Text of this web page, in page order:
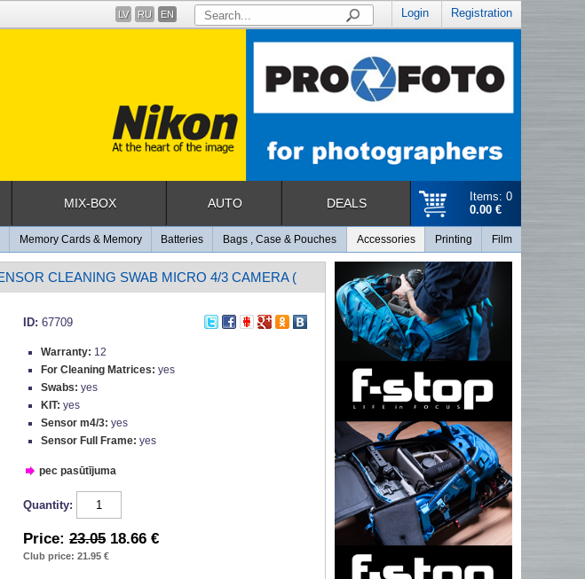
Login Registration
LV RU EN
Items: 0
0.00 €
MIX-BOX AUTO DEALS
Memory Cards & Memory Batteries Bags , Case & Pouches Accessories Printing Film
CLEANING SWAB MICRO 4/3 CAMERA (
ID: 67709
Warranty: 12
For Cleaning Matrices: yes
Swabs: yes
KIT: yes
Sensor m4/3: yes
Sensor Full Frame: yes
pec pasūtījuma
Quantity:
Price: 23.05 18.66 €
Club price: 21.95 €